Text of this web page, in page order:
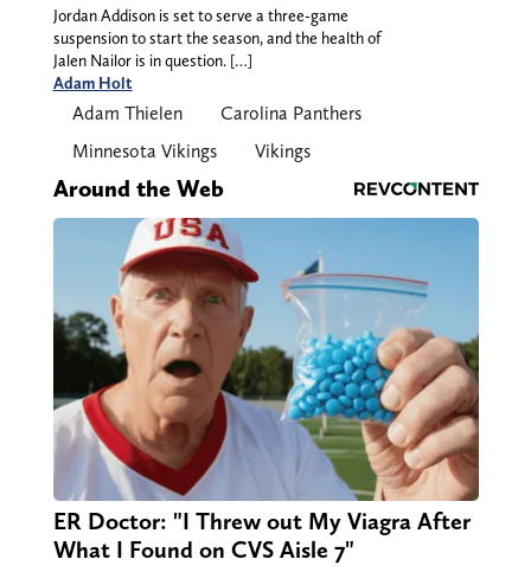
Jordan Addison is set to serve a three-game
suspension to start the season, and the health of
Jalen Nailor is in question. […]
Adam Holt
Adam Thielen
Carolina Panthers
Minnesota Vikings
Vikings
Around the Web
ER Doctor: "I Threw out My Viagra After
What I Found on CVS Aisle 7"